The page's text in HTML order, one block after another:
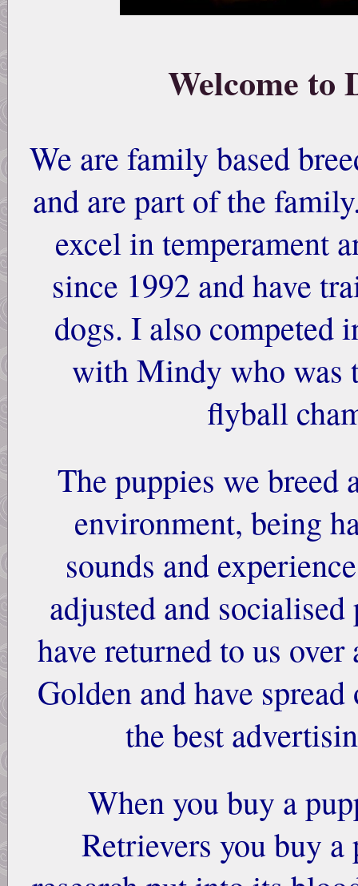
Welcome to
We are family based
and are part of the
excel in temperament
since 1992 and have
dogs. I also competed
with Mindy who was
flyball
The puppies we breed
environment, being
sounds and
adjusted and
have returned to us
Golden and have
the best
When you buy a
Retrievers you buy a